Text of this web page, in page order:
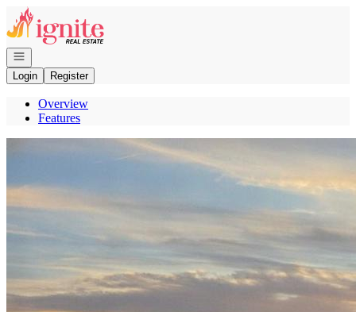
Go to: Homepage
Open navigation
Login
Register
Overview
Features